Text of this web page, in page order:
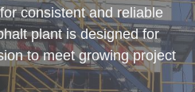
consistent and reliable
plant is designed for
to meet growing project